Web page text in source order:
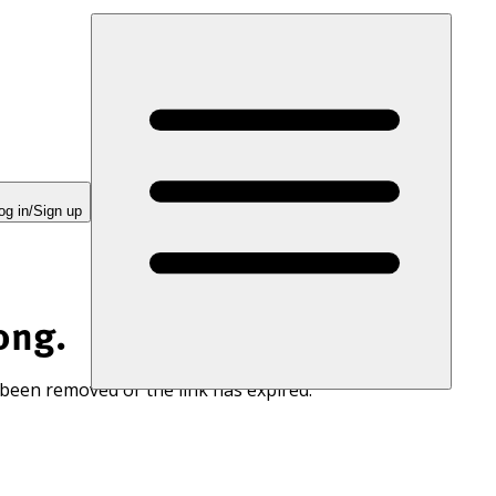
in/Sign up
removed or the link has expired.